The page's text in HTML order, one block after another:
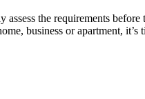
the requirements
business or apartment,